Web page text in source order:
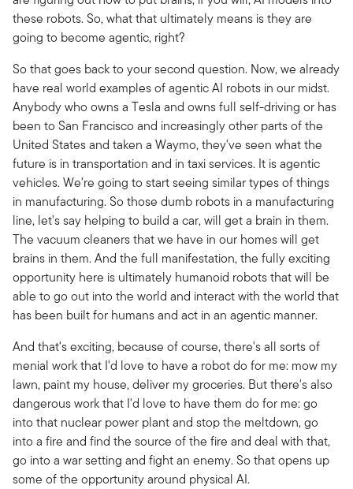
these robots. So, what that ultimately means is they are
going to become agentic, right?
So that goes back to your second question. Now, we already
have real world examples of agentic AI robots in our midst.
Anybody who owns a Tesla and owns full self-driving or has
been to San Francisco and increasingly other parts of the
United States and taken a Waymo, they've seen what the
future is in transportation and in taxi services. It is agentic
vehicles. We're going to start seeing similar types of things
in manufacturing. So those dumb robots in a manufacturing
line, let's say helping to build a car, will get a brain in them.
The vacuum cleaners that we have in our homes will get
brains in them. And the full manifestation, the fully exciting
opportunity here is ultimately humanoid robots that will be
able to go out into the world and interact with the world that
has been built for humans and act in an agentic manner.
And that's exciting, because of course, there's all sorts of
menial work that I'd love to have a robot do for me: mow my
lawn, paint my house, deliver my groceries. But there's also
dangerous work that I'd love to have them do for me: go
into that nuclear power plant and stop the meltdown, go
into a fire and find the source of the fire and deal with that,
go into a war setting and fight an enemy. So that opens up
some of the opportunity around physical AI.